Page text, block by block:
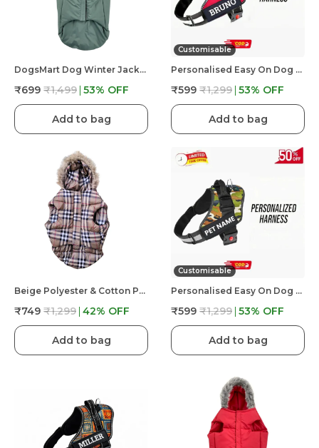
DogsMart Dog Winter Jackets Waterproof And Lightweighted Puffer Dog Clothes
₹699 ₹1,499 53% OFF
Add to bag
Customisable
Personalised Easy On Dog Harness With Custom Name & Adjustable Neck Strip & Chest Strip Dog Harness
₹599 ₹1,299 53% OFF
Add to bag
Beige Polyester & Cotton Premium & Elegant Checkered Winter Jacket For Dog
₹749 ₹1,299 42% OFF
Add to bag
Customisable
Personalised Easy On Dog Harness With Custom Name & Adjustable Neck Strip & Chest Strip Dog Harness
₹599 ₹1,299 53% OFF
Add to bag